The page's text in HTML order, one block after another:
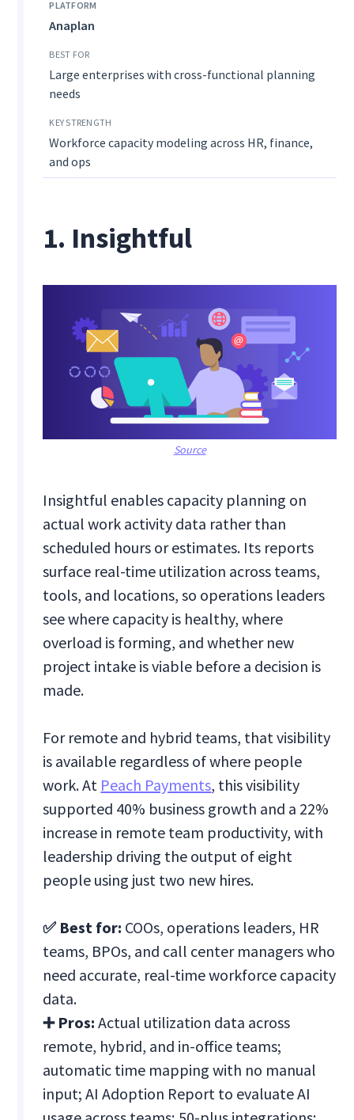
Anaplan
Large enterprises with cross-functional planning
needs
Workforce capacity modeling across HR, finance,
and ops
1. Insightful
Source
Insightful enables capacity planning on
actual work activity data rather than
scheduled hours or estimates. Its reports
surface real-time utilization across teams,
tools, and locations, so operations leaders
see where capacity is healthy, where
overload is forming, and whether new
project intake is viable before a decision is
made.
For remote and hybrid teams, that visibility
is available regardless of where people
work. At Peach Payments, this visibility
supported 40% business growth and a 22%
increase in remote team productivity, with
leadership driving the output of eight
people using just two new hires.
✅ Best for: COOs, operations leaders, HR
teams, BPOs, and call center managers who
need accurate, real-time workforce capacity
data.
➕ Pros:Actual utilization data across
remote, hybrid, and in-office teams;
automatic time mapping with no manual
input; AI Adoption Report to evaluate AI